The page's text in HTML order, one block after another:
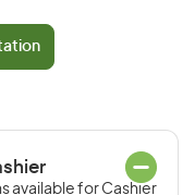
available for Cashier